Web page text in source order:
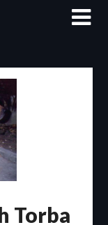
Torba